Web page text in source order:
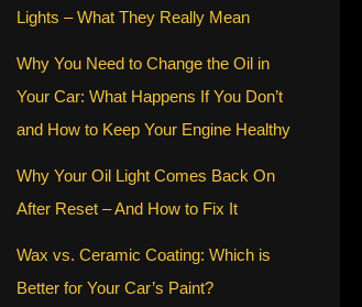
Lights – What They Really Mean
Why You Need to Change the Oil in
Your Car: What Happens If You Don’t
and How to Keep Your Engine Healthy
Why Your Oil Light Comes Back On
After Reset – And How to Fix It
Wax vs. Ceramic Coating: Which is
Better for Your Car’s Paint?